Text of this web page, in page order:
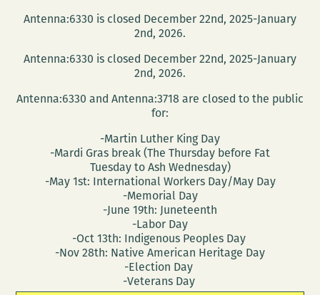
Antenna:6330 is closed December 22nd, 2025-January
2nd, 2026.
Antenna:6330 is closed December 22nd, 2025-January
2nd, 2026.
Antenna:6330 and Antenna:3718 are closed to the public
for:
-Martin Luther King Day
-Mardi Gras break (The Thursday before Fat
Tuesday to Ash Wednesday)
-May 1st: International Workers Day/May Day
-Memorial Day
-June 19th: Juneteenth
-Labor Day
-Oct 13th: Indigenous Peoples Day
-Nov 28th: Native American Heritage Day
-Election Day
-Veterans Day